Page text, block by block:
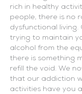
rich in healthy
people, there is no
dysfunctional living.
trying to maintain
alcohol from the
there is something
refill the void. We
that our addiction
activities have you